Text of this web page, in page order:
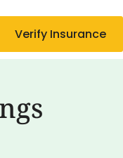
Verify Insurance